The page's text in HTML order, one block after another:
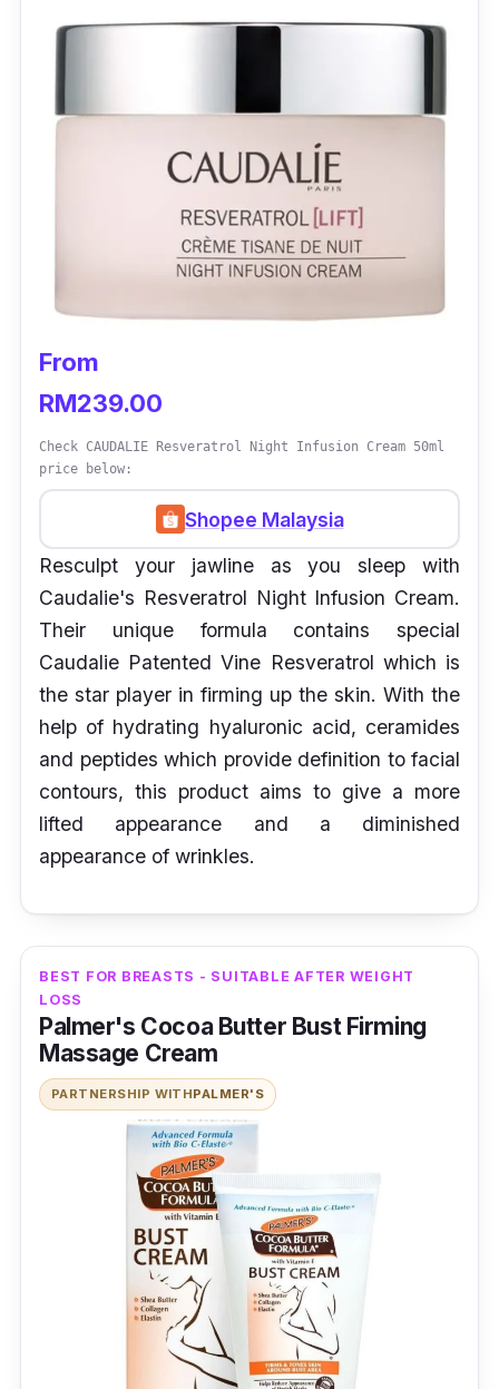
From
RM239.00
Check CAUDALIE Resveratrol Night Infusion Cream 50ml
price below:
Shopee Malaysia
Resculpt your jawline as you sleep with
Caudalie's Resveratrol Night Infusion Cream.
Their unique formula contains special
Caudalie Patented Vine Resveratrol which is
the star player in firming up the skin. With the
help of hydrating hyaluronic acid, ceramides
and peptides which provide definition to facial
contours, this product aims to give a more
lifted appearance and a diminished
appearance of wrinkles.
BEST FOR BREASTS - SUITABLE AFTER WEIGHT
LOSS
Palmer's Cocoa Butter Bust Firming
Massage Cream
PARTNERSHIP WITHPALMER'S